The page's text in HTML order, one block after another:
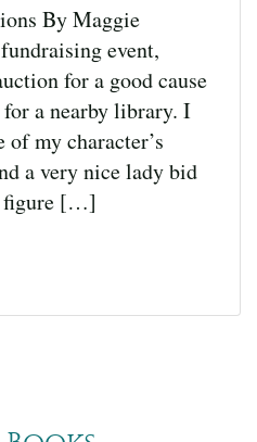
By Maggie
event,
for a good cause
a nearby library. I
of my character’s
a very nice lady bid
figure […]